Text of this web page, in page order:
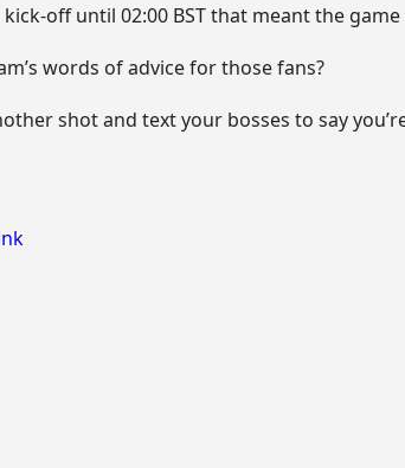
off until 02:00 BST that meant the
words of advice for those fans?
shot and text your bosses to say